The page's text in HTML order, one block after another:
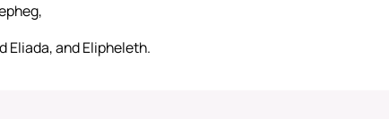
Eliada, and Elipheleth.